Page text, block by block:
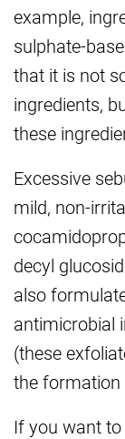
example,
sulphate-
that it is not
ingredients,
these
Excessive
mild, non-
decyl
also
antimicrobial
(these
the formation
If you want to